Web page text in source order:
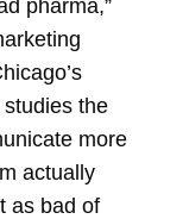
pharma,”
the
more
actually
as bad of